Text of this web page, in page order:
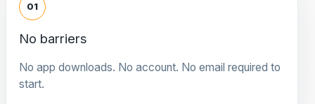
01
No barriers
No app downloads. No account. No email required to
start.